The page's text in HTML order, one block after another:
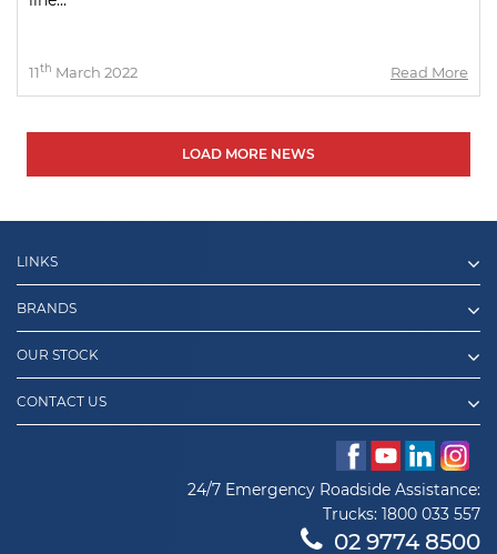
11th March 2022 Read More
LOAD MORE NEWS
LINKS
BRANDS
OUR STOCK
CONTACT US
24/7 Emergency Roadside Assistance:
Trucks: 1800 033 557
02 9774 8500